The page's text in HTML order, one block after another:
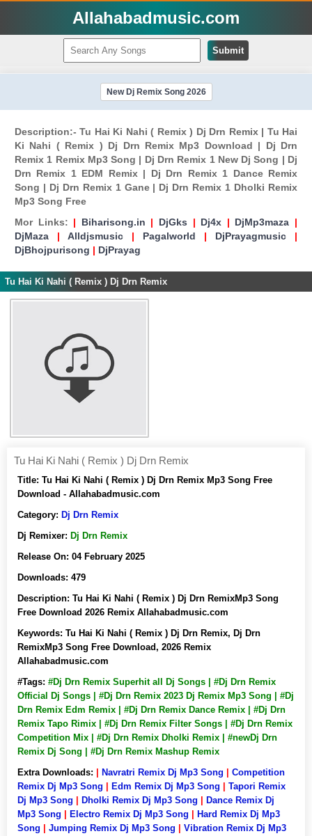
Allahabadmusic.com
Submit
New Dj Remix Song 2026
Description:- Tu Hai Ki Nahi ( Remix ) Dj Drn Remix | Tu Hai
Ki Nahi ( Remix ) Dj Drn Remix Mp3 Download | Dj Drn
Remix 1 Remix Mp3 Song | Dj Drn Remix 1 New Dj Song | Dj
Drn Remix 1 EDM Remix | Dj Drn Remix 1 Dance Remix
Song | Dj Drn Remix 1 Gane | Dj Drn Remix 1 Dholki Remix
Mp3 Song Free
Mor Links: | Biharisong.in | DjGks | Dj4x | DjMp3maza |
DjMaza | Alldjsmusic | Pagalworld | DjPrayagmusic |
DjBhojpurisong | DjPrayag
Tu Hai Ki Nahi ( Remix ) Dj Drn Remix
Tu Hai Ki Nahi ( Remix ) Dj Drn Remix
Title: Tu Hai Ki Nahi ( Remix ) Dj Drn Remix Mp3 Song Free
Download - Allahabadmusic.com
Category: Dj Drn Remix
Dj Remixer: Dj Drn Remix
Release On: 04 February 2025
Downloads: 479
Description: Tu Hai Ki Nahi ( Remix ) Dj Drn RemixMp3 Song
Free Download 2026 Remix Allahabadmusic.com
Keywords: Tu Hai Ki Nahi ( Remix ) Dj Drn Remix, Dj Drn
RemixMp3 Song Free Download, 2026 Remix
Allahabadmusic.com
#Tags: #Dj Drn Remix Superhit all Dj Songs | #Dj Drn Remix
Official Dj Songs | #Dj Drn Remix 2023 Dj Remix Mp3 Song | #Dj
Drn Remix Edm Remix | #Dj Drn Remix Dance Remix | #Dj Drn
Remix Tapo Rimix | #Dj Drn Remix Filter Songs | #Dj Drn Remix
Competition Mix | #Dj Drn Remix Dholki Remix | #newDj Drn
Remix Dj Song | #Dj Drn Remix Mashup Remix
Extra Downloads:
Navratri Remix Dj Mp3 Song
Competition
Remix Dj Mp3 Song
Edm Remix Dj Mp3 Song
Tapori Remix
Dj Mp3 Song
Dholki Remix Dj Mp3 Song
Dance Remix Dj
Mp3 Song
Electro Remix Dj Mp3 Song
Hard Remix Dj Mp3
Song
Jumping Remix Dj Mp3 Song
Vibration Remix Dj Mp3